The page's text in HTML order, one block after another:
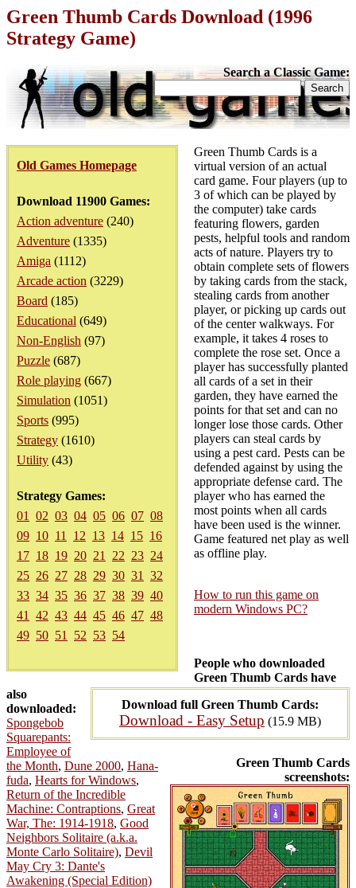
Green Thumb Cards Download (1996
Strategy Game)
Search a Classic Game:
Old Games Homepage
Download 11900 Games:
Action adventure (240)
Adventure (1335)
Amiga (1112)
Arcade action (3229)
Board (185)
Educational (649)
Non-English (97)
Puzzle (687)
Role playing (667)
Simulation (1051)
Sports (995)
Strategy (1610)
Utility (43)
Strategy Games:
01
02 03 04 05 06 07 08
09 10 11 12 13 14 15 16
17 18 19 20 21 22 23 24
25 26 27 28 29 30 31
32
33 34 35 36 37 38 39 40
41
42 43 44 45 46 47 48
49 50 51 52 53 54
Download full Green Thumb Cards:
Download - Easy Setup (15.9 MB)
Green Thumb Cards
screenshots:
Green Thumb Cards is a
virtual version of an actual
card game. Four players (up to
3 of which can be played by
the computer) take cards
featuring flowers, garden
pests, helpful tools and random
acts of nature. Players try to
obtain complete sets of flowers
by taking cards from the stack,
stealing cards from another
player, or picking up cards out
of the center walkways. For
example, it takes 4 roses to
complete the rose set. Once a
player has successfully planted
all cards of a set in their
garden, they have earned the
points for that set and can no
longer lose those cards. Other
players can steal cards by
using a pest card. Pests can be
defended against by using the
appropriate defense card. The
player who has earned the
most points when all cards
have been used is the winner.
Game featured net play as well
as offline play.
How to run this game on
modern Windows PC?
People who downloaded
Green Thumb Cards have
also
downloaded:
Spongebob
Squarepants:
Employee of
the Month, Dune 2000, Hana-
fuda, Hearts for Windows,
Return of the Incredible
Machine: Contraptions, Great
War, The: 1914-1918, Good
Neighbors Solitaire (a.k.a.
Monte Carlo Solitaire), Devil
May Cry 3: Dante's
Awakening (Special Edition)